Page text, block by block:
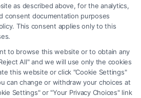
service; nor is it a substitute for hiring
information displayed or provided on the
This Site offers no legal, business, or tax
or counseling in connection with
as described above, for the analytics,
consent documentation purposes
This consent applies only to this
to browse this website or to obtain any
All" and we will use only the cookies
this website or click "Cookie Settings"
can change or withdraw your choices at
Settings" or "Your Privacy Choices" link